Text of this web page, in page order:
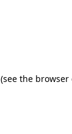
(see the